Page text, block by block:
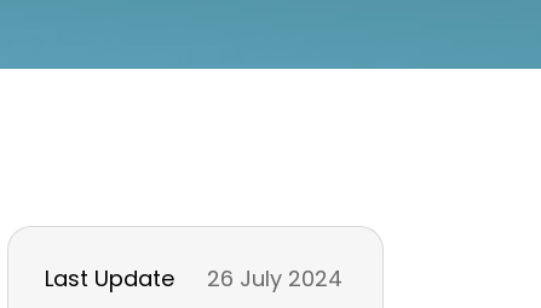
Last Update 26 July 2024